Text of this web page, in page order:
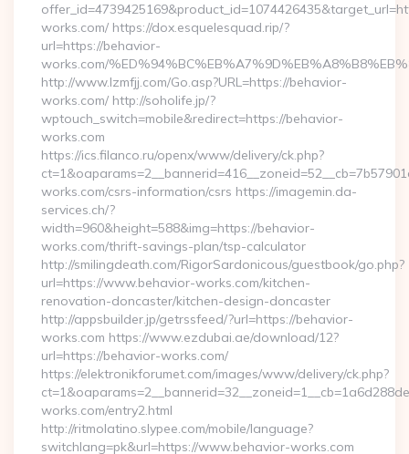
works.com/ https://dox.esquelesquad.rip/?
url=https://behavior-
works.com/
http://www.lzmfjj.com/Go.asp?URL=https://behavior-
works.com/ http://soholife.jp/?
wptouch_switch=mobile&redirect=https://behavior-
works.com
https://ics.filanco.ru/openx/www/delivery/ck.php?
works.com/csrs-information/csrs https://imagemin.da-
services.ch/?
width=960&height=588&img=https://behavior-
works.com/thrift-savings-plan/tsp-calculator
http://smilingdeath.com/RigorSardonicous/guestbook/go.php?
url=https://www.behavior-works.com/kitchen-
renovation-doncaster/kitchen-design-doncaster
http://appsbuilder.jp/getrssfeed/?url=https://behavior-
works.com https://www.ezdubai.ae/download/12?
url=https://behavior-works.com/
https://elektronikforumet.com/images/www/delivery/ck.php?
works.com/entry2.html
http://ritmolatino.slypee.com/mobile/language?
switchlang=pk&url=https://www.behavior-works.com